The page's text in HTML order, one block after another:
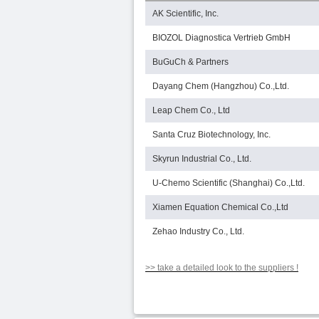
AK Scientific, Inc.
BIOZOL Diagnostica Vertrieb GmbH
BuGuCh & Partners
Dayang Chem (Hangzhou) Co.,Ltd.
Leap Chem Co., Ltd
Santa Cruz Biotechnology, Inc.
Skyrun Industrial Co., Ltd.
U-Chemo Scientific (Shanghai) Co.,Ltd.
Xiamen Equation Chemical Co.,Ltd
Zehao Industry Co., Ltd.
>> take a detailed look to the suppliers !